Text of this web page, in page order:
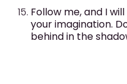
Follow me, and I
your imagination.
behind in the